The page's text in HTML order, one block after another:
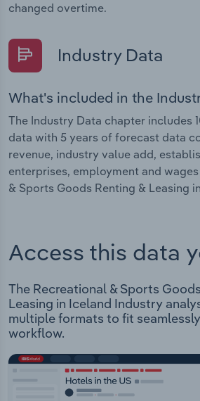
changed overtime.
Industry Data
What's included in the
The Industry Data chapter includes
data with 5 years of forecast data
revenue, industry value add,
enterprises, employment and
& Sports Goods Renting & Leasing
Access this data
The Recreational & Sports
Leasing in Iceland Industry
multiple formats to fit
workflow.